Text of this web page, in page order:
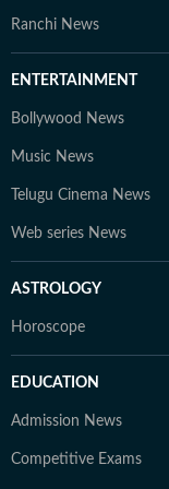
Ranchi News
ENTERTAINMENT
Bollywood News
Music News
Telugu Cinema News
Web series News
ASTROLOGY
Horoscope
EDUCATION
Admission News
Competitive Exams